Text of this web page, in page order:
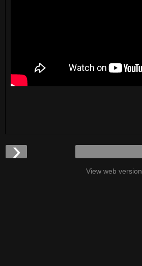
›
View web version